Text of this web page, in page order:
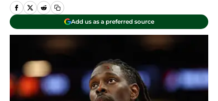
Add us as a preferred source